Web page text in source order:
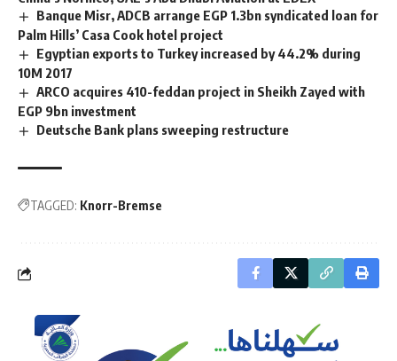
Banque Misr, ADCB arrange EGP 1.3bn syndicated loan for
Palm Hills’ Casa Cook hotel project
Egyptian exports to Turkey increased by 44.2% during
10M 2017
ARCO acquires 410-feddan project in Sheikh Zayed with
EGP 9bn investment
Deutsche Bank plans sweeping restructure
TAGGED: Knorr-Bremse